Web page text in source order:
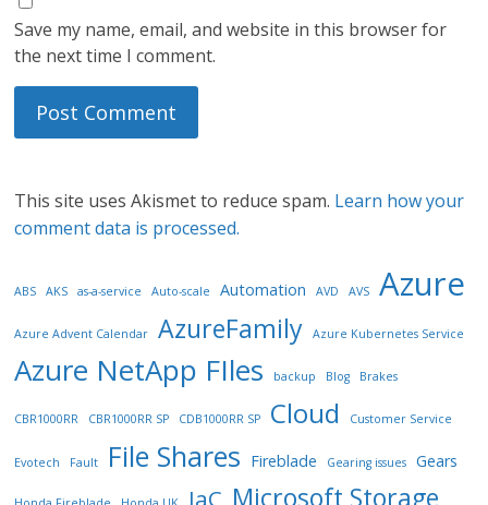
Save my name, email, and website in this browser for
the next time I comment.
This site uses Akismet to reduce spam. Learn how your
comment data is processed.
ABS AKS as-a-service Auto-scale Automation AVD AVS Azure
Azure Advent Calendar AzureFamily Azure Kubernetes Service
Azure NetApp FIles backup Blog Brakes
CBR1000RR CBR1000RR SP CDB1000RR SP Cloud Customer Service
Evotech Fault File Shares Fireblade Gearing issues Gears
IaC Microsoft Storage